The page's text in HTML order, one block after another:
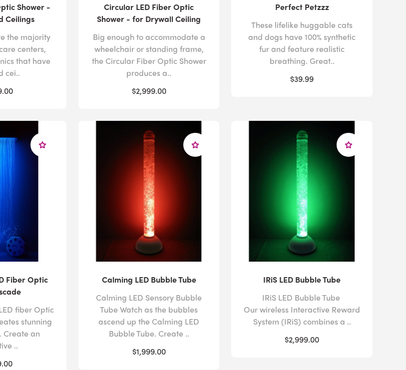
Shower -
Ceilings
the majority
centers,
that have
cei..
Circular LED Fiber Optic
Shower - for Drywall Ceiling
Big enough to accommodate a
wheelchair or standing frame,
the Circular Fiber Optic Shower
produces a..
$2,999.00
Perfect Petzzz
These lifelike huggable cats
and dogs have 100% synthetic
fur and feature realistic
breathing. Great..
$39.99
Fiber Optic
fiber Optic
stunning
Create an
..
Calming LED Bubble Tube
Calming LED Sensory Bubble
Tube Watch as the bubbles
ascend up the Calming LED
Bubble Tube. Create ..
$1,999.00
IRiS LED Bubble Tube
IRiS LED Bubble Tube
Our wireless Interactive Reward
System (IRiS) combines a ..
$2,999.00